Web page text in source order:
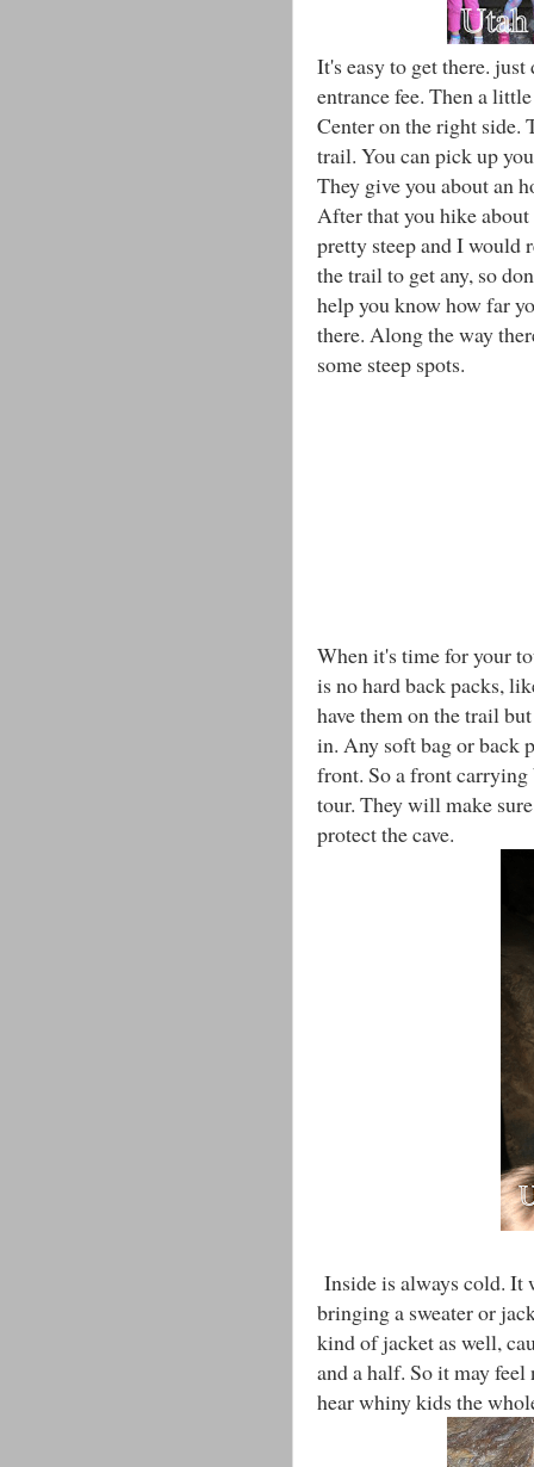
It's easy to get there.
entrance fee. Then a
Center on the right side.
trail. You can pick up
They give you about an
After that you hike
pretty steep and I would
the trail to get any, so
help you know how far
there. Along the way
some steep spots.
When it's time for your
is no hard back packs,
have them on the trail
in. Any soft bag or back
front. So a front
tour. They will make
protect the cave.
Inside is always cold. It
bringing a sweater or
kind of jacket as well,
and a half. So it may
hear whiny kids the